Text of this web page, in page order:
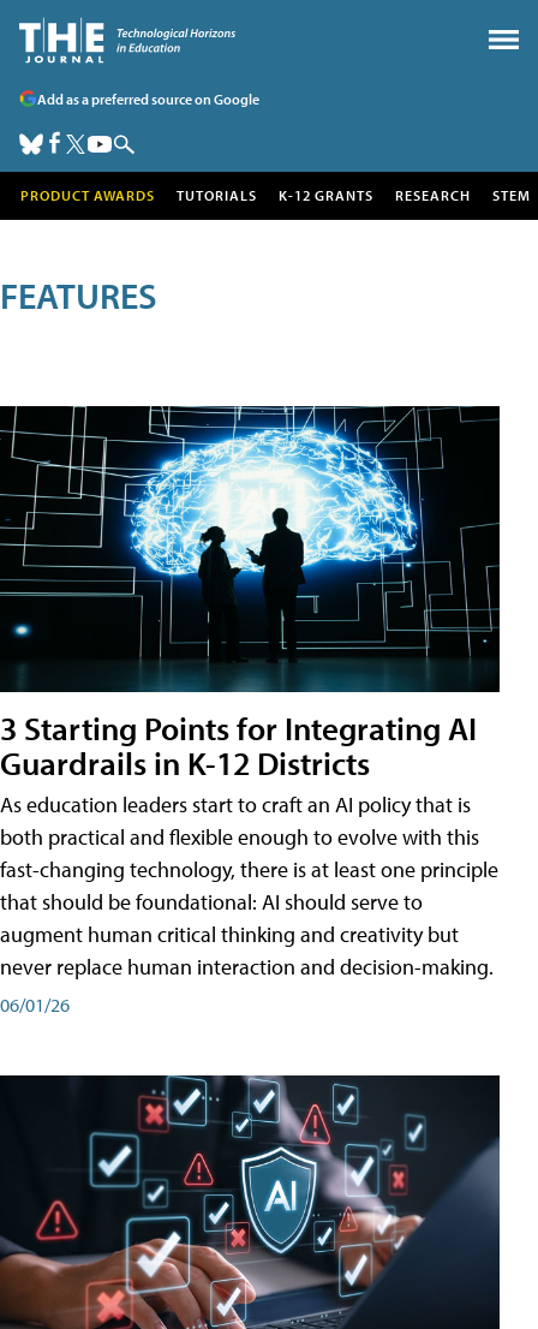
Add as a preferred source on Google
PRODUCT AWARDS TUTORIALS K-12 GRANTS RESEARCH STEM
FEATURES
3 Starting Points for Integrating AI
Guardrails in K-12 Districts
As education leaders start to craft an AI policy that is
both practical and flexible enough to evolve with this
fast-changing technology, there is at least one principle
that should be foundational: AI should serve to
augment human critical thinking and creativity but
never replace human interaction and decision-making.
06/01/26